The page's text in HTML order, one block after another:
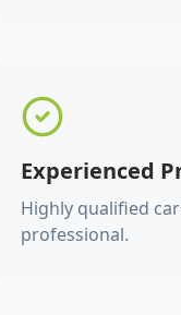
Experienced
Highly qualified
professional.